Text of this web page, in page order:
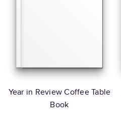
Year in Review Coffee Table
Book